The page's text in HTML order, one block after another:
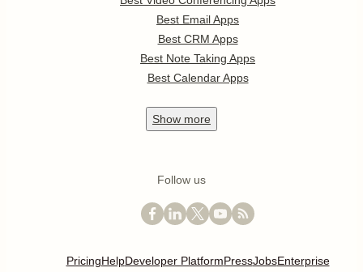
Best Email Apps
Best CRM Apps
Best Note Taking Apps
Best Calendar Apps
Show more
Follow us
PricingHelpDeveloper PlatformPressJobsEnterprise